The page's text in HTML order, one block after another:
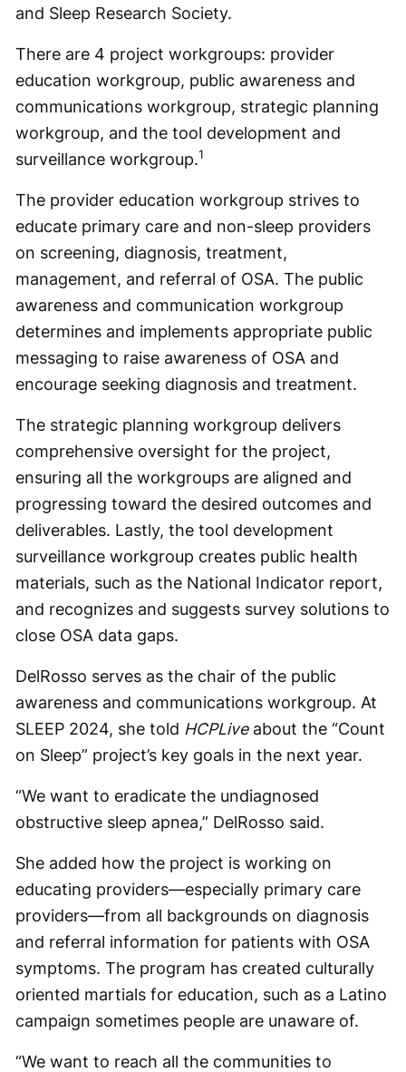
and Sleep Research Society.
There are 4 project workgroups: provider
education workgroup, public awareness and
communications workgroup, strategic planning
workgroup, and the tool development and
surveillance workgroup.1
The provider education workgroup strives to
educate primary care and non-sleep providers
on screening, diagnosis, treatment,
management, and referral of OSA. The public
awareness and communication workgroup
determines and implements appropriate public
messaging to raise awareness of OSA and
encourage seeking diagnosis and treatment.
The strategic planning workgroup delivers
comprehensive oversight for the project,
ensuring all the workgroups are aligned and
progressing toward the desired outcomes and
deliverables. Lastly, the tool development
surveillance workgroup creates public health
materials, such as the National Indicator report,
and recognizes and suggests survey solutions to
close OSA data gaps.
DelRosso serves as the chair of the public
awareness and communications workgroup. At
SLEEP 2024, she told HCPLiveabout the “Count
on Sleep” project’s key goals in the next year.
“We want to eradicate the undiagnosed
obstructive sleep apnea,” DelRosso said.
She added how the project is working on
educating providers—especially primary care
providers—from all backgrounds on diagnosis
and referral information for patients with OSA
symptoms. The program has created culturally
oriented martials for education, such as a Latino
campaign sometimes people are unaware of.
“We want to reach all the communities to